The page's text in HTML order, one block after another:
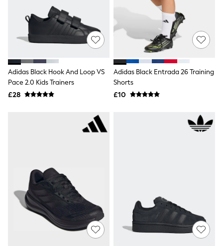
Trainers
Loafers
Shoes
Boots
Bras
Shapewear
Socks & Tights
Bra Fit Guide
Pyjamas
Nighties
Dressing Gowns
Occasion Dresses
Maxi Dresses
Midi Dresses
Mini Dresses
Petite Dresses
Workwear Dresses
Linen Dresses
Denim Dresses
Race Day Dresses
Adidas Black Hook And Loop VS
Pace 2.0 Kids Trainers
£28
Adidas Black Entrada 26 Training
Shorts
£10